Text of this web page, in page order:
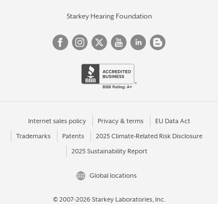
Starkey Hearing Foundation
Internet sales policy Privacy & terms EU Data Act
Trademarks Patents 2025 Climate-Related Risk Disclosure
2025 Sustainability Report
Global locations
© 2007-2026 Starkey Laboratories, Inc.